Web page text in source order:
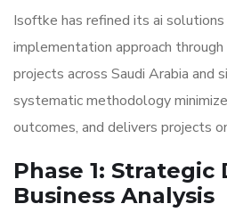
Isoftke has refined its ai
implementation approach
projects across Saudi Arabia and
systematic methodology
outcomes, and delivers projects
Phase 1: Strategic
Business Analysis